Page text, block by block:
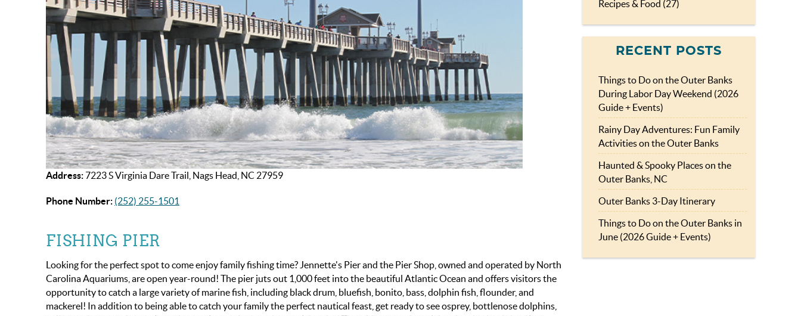
Address: 7223 S Virginia Dare Trail, Nags Head, NC 27959
Phone Number: (252) 255-1501
FISHING PIER
Looking for the perfect spot to come enjoy family fishing time? Jennette's Pier and the Pier Shop, owned and operated by North
Carolina Aquariums, are open year-round! The pier juts out 1,000 feet into the beautiful Atlantic Ocean and offers visitors the
opportunity to catch a large variety of marine fish, including black drum, bluefish, bonito, bass, dolphin fish, flounder, and
mackerel! In addition to being able to catch your family the perfect nautical feast, get ready to see osprey, bottlenose dolphins,
Recipes & Food (27)
RECENT POSTS
Things to Do on the Outer Banks
During Labor Day Weekend (2026
Guide + Events)
Rainy Day Adventures: Fun Family
Activities on the Outer Banks
Haunted & Spooky Places on the
Outer Banks, NC
Outer Banks 3-Day Itinerary
Things to Do on the Outer Banks in
June (2026 Guide + Events)